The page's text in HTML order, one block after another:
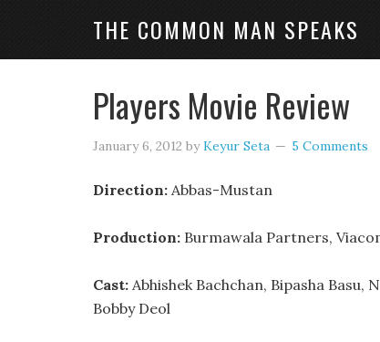
THE COMMON MAN SPEAKS
Players Movie Review
January 6, 2012 byKeyur Seta 5 Comments
Direction: Abbas-Mustan
Production: Burmawala Partners,
Cast: Abhishek Bachchan, Bipasha Basu,
Bobby Deol